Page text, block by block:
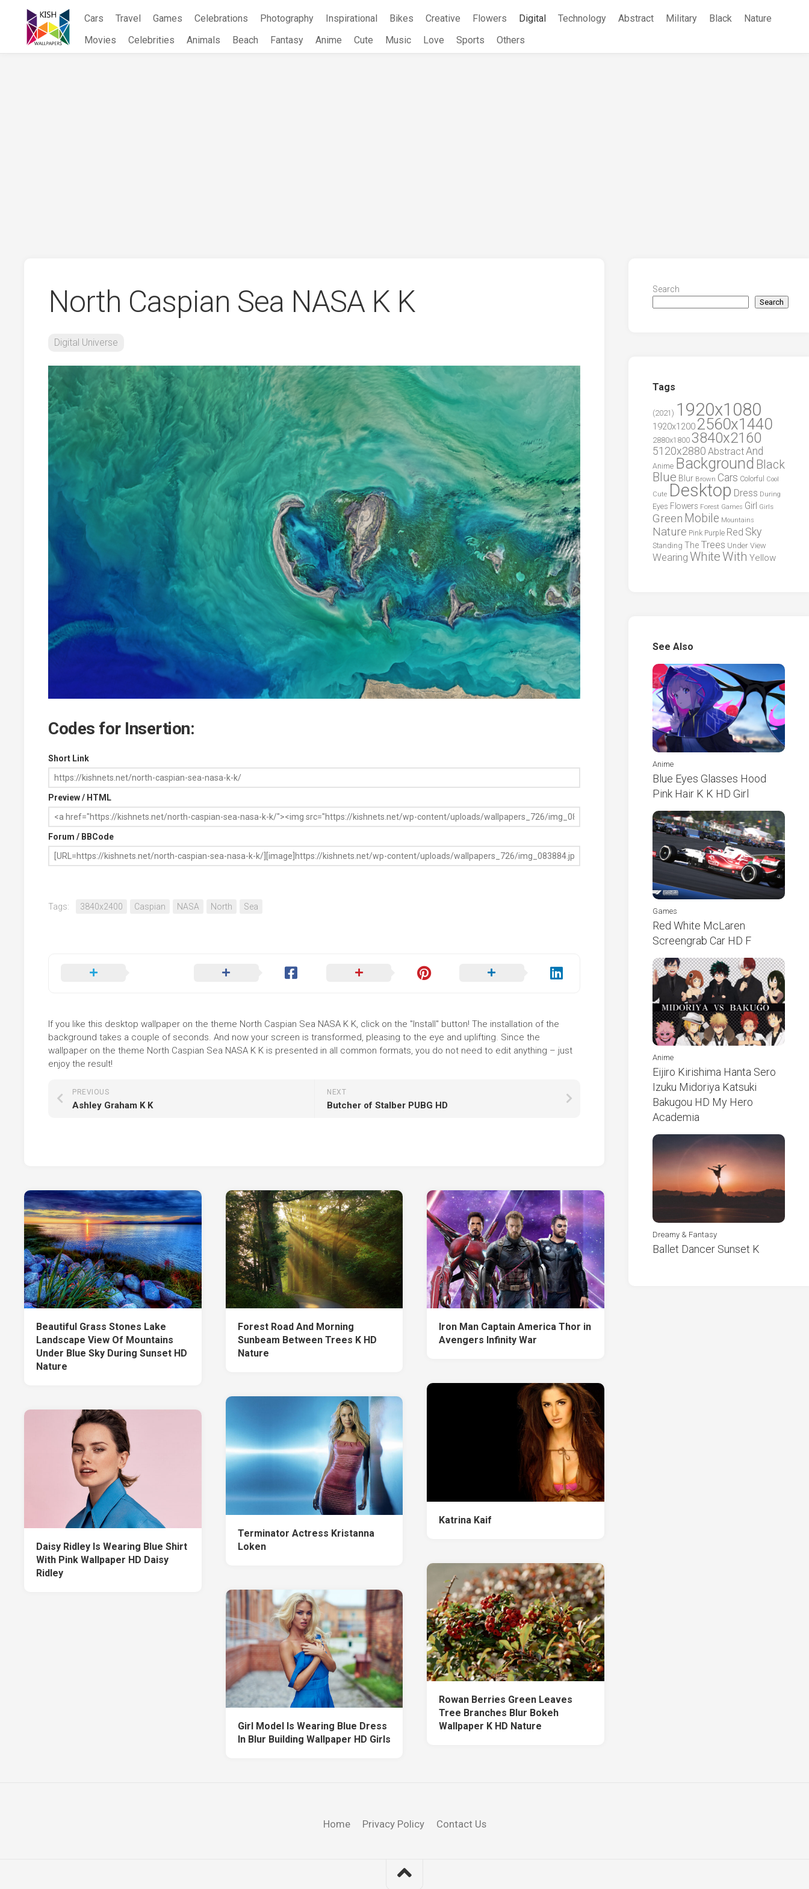
content
Cars Travel Games Celebrations Photography Inspirational Bikes Creative Flowers Digital Technology Abstract Military Black
Nature
Movies
Celebrities Animals Beach Fantasy Anime Cute Music Love Sports Others
North Caspian Sea NASA K K
Digital Universe
Codes for Insertion:
Short Link
Preview / HTML
Forum / BBCode
Tags: 3840x2400 Caspian NASA North Sea
If you like this desktop wallpaper on the theme North Caspian Sea NASA K K, click on the "Install" button! The installation of the
background takes a couple of seconds. And now your screen is transformed, pleasing to the eye and uplifting. Since the
wallpaper on the theme North Caspian Sea NASA K K is presented in all common formats, you do not need to edit anything – just
enjoy the result!
NEXT
Butcher of Stalber PUBG HD
PREVIOUS
Ashley Graham K K
Beautiful Grass Stones Lake
Landscape View Of Mountains
Under Blue Sky During Sunset HD
Nature
Forest Road And Morning
Sunbeam Between Trees K HD
Nature
Iron Man Captain America Thor in
Avengers Infinity War
Katrina Kaif
Terminator Actress Kristanna
Loken
Daisy Ridley Is Wearing Blue Shirt
With Pink Wallpaper HD Daisy
Ridley
Rowan Berries Green Leaves
Tree Branches Blur Bokeh
Wallpaper K HD Nature
Girl Model Is Wearing Blue Dress
In Blur Building Wallpaper HD Girls
Search
Search
Tags
(2021) 1920x1080
1920x1200 2560x1440
2880x1800 3840x2160
5120x2880 AbstractAnd
Anime Background Black
Blue Blur Brown Cars Colorful
Cool
Cute Desktop Dress During
Eyes Flowers Forest Games Girl Girls
Green Mobile Mountains
Nature Pink Purple Red Sky
Standing The Trees Under View
Wearing WhiteWith Yellow
See Also
Anime
Blue Eyes Glasses Hood
Pink Hair K K HD Girl
Games
Red White McLaren
Screengrab Car HD F
Anime
Eijiro Kirishima Hanta Sero
Izuku Midoriya Katsuki
Bakugou HD My Hero
Academia
Dreamy & Fantasy
Ballet Dancer Sunset K
Home Privacy Policy Contact Us